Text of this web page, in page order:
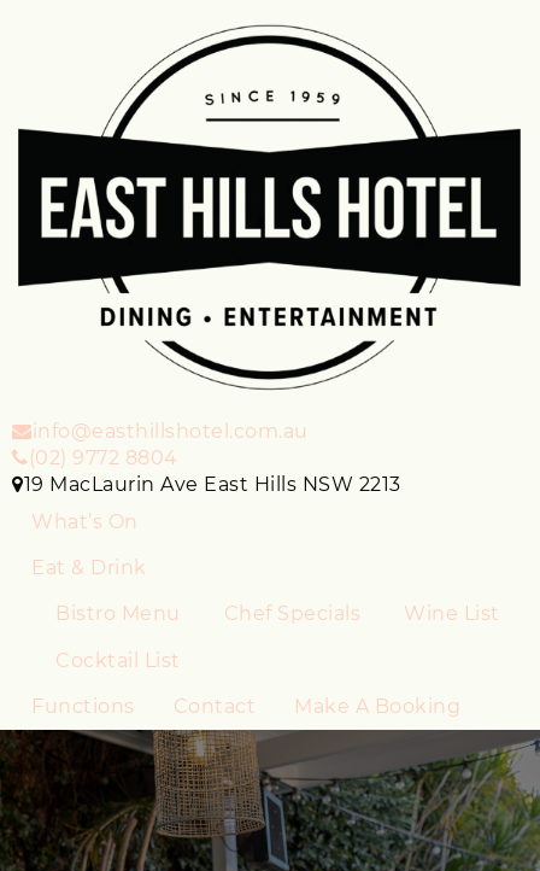
info@easthillshotel.com.au
(02) 9772 8804
19 MacLaurin Ave East Hills NSW 2213
What’s On
Eat & Drink
Bistro Menu Chef Specials Wine List
Cocktail List
Functions Contact Make A Booking